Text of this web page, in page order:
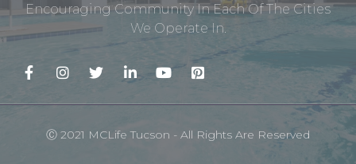
Encouraging Community In Each Of The Cities
We Operate In.
Ⓒ 2021 MCLife Tucson - All Rights Are Reserved